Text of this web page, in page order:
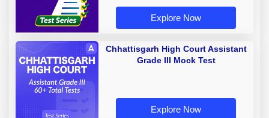
Explore Now
Chhattisgarh High Court Assistant
Grade III Mock Test
Explore Now